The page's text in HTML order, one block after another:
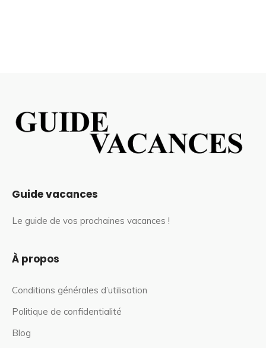
Guide vacances
Le guide de vos prochaines vacances !
À propos
Conditions générales d’utilisation
Politique de confidentialité
Blog